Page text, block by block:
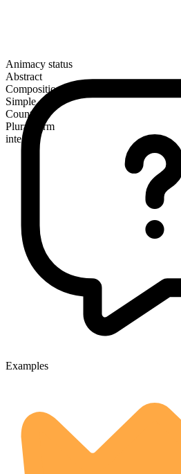
Animacy status
Abstract
Composition
Simple
Countable
Plural form
integers
Examples